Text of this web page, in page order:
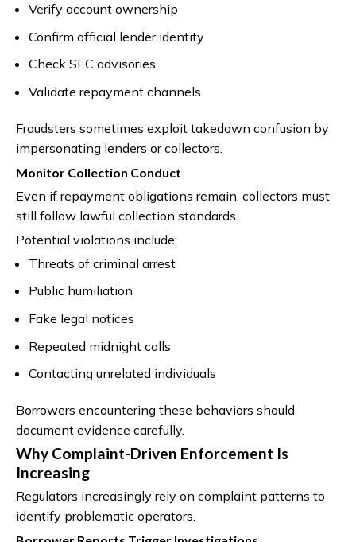
Verify account ownership
Confirm official lender identity
Check SEC advisories
Validate repayment channels
Fraudsters sometimes exploit takedown confusion by
impersonating lenders or collectors.
Monitor Collection Conduct
Even if repayment obligations remain, collectors must
still follow lawful collection standards.
Potential violations include:
Threats of criminal arrest
Public humiliation
Fake legal notices
Repeated midnight calls
Contacting unrelated individuals
Borrowers encountering these behaviors should
document evidence carefully.
Why Complaint-Driven Enforcement Is
Increasing
Regulators increasingly rely on complaint patterns to
identify problematic operators.